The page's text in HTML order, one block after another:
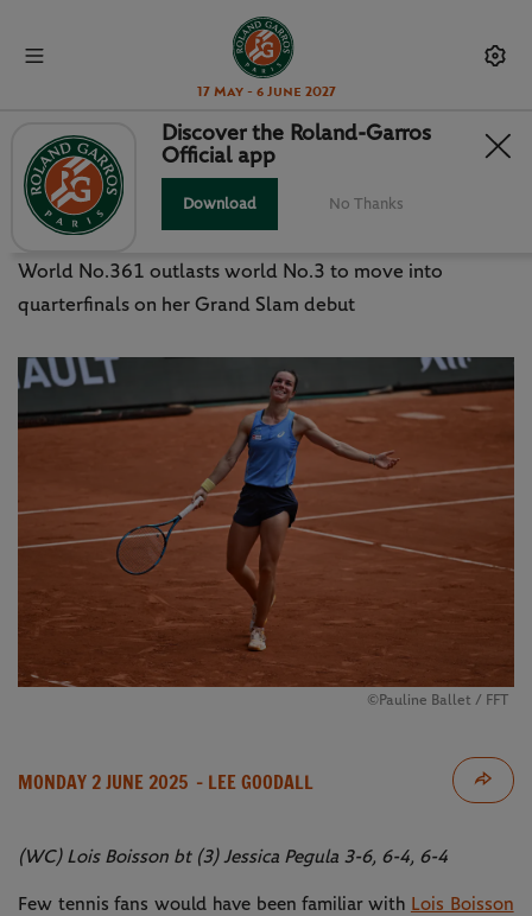
17 May - 6 June 2027
WILD CARD BOISSON STUNS
PEGULA
World No.361 outlasts world No.3 to move into
quarterfinals on her Grand Slam debut
©Pauline Ballet / FFT
MONDAY 2 JUNE 2025 - LEE GOODALL
(WC) Lois Boisson bt (3) Jessica Pegula 3-6, 6-4, 6-4
Few tennis fans would have been familiar with Lois Boisson
Discover the Roland-Garros
Official app
Download No Thanks